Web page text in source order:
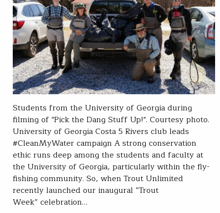
Students from the University of Georgia during
filming of "Pick the Dang Stuff Up!". Courtesy photo.
University of Georgia Costa 5 Rivers club leads
#CleanMyWater campaign A strong conservation
ethic runs deep among the students and faculty at
the University of Georgia, particularly within the fly-
fishing community. So, when Trout Unlimited
recently launched our inaugural “Trout
Week” celebration…